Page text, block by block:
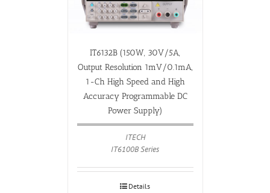
IT6132B (150W, 30V/5A,
Output Resolution 1mV/0.1mA,
1-Ch High Speed and High
Accuracy Programmable DC
Power Supply)
ITECH
IT6100B Series
Details